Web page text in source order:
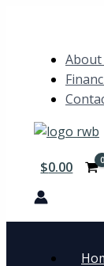
About
$0.00
quantity